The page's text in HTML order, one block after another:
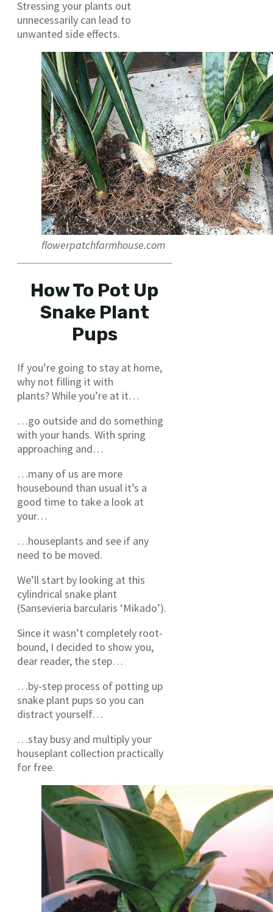
Stressing your plants out
unnecessarily can lead to
unwanted side effects.
flowerpatchfarmhouse.com
How To Pot Up
Snake Plant
Pups
If you’re going to stay at home,
why not filling it with
plants? While you’re at it…
…go outside and do something
with your hands. With spring
approaching and…
…many of us are more
housebound than usual it’s a
good time to take a look at
your…
…houseplants and see if any
need to be moved.
We’ll start by looking at this
cylindrical snake plant
(Sansevieria barcularis ‘Mikado’).
Since it wasn’t completely root-
bound, I decided to show you,
dear reader, the step…
…by-step process of potting up
snake plant pups so you can
distract yourself…
…stay busy and multiply your
houseplant collection practically
for free.